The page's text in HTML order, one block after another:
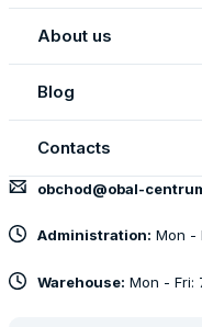
About us
Blog
Contacts
obchod@obal-
Administration: Mon -
Warehouse: Mon - Fri: